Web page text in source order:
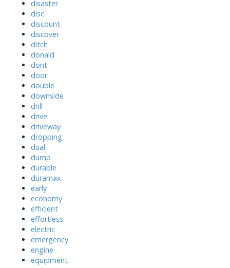
disaster
disc
discount
discover
ditch
donald
dont
door
double
downside
drill
drive
driveway
dropping
dual
dump
durable
duramax
early
economy
efficient
effortless
electric
emergency
engine
equipment